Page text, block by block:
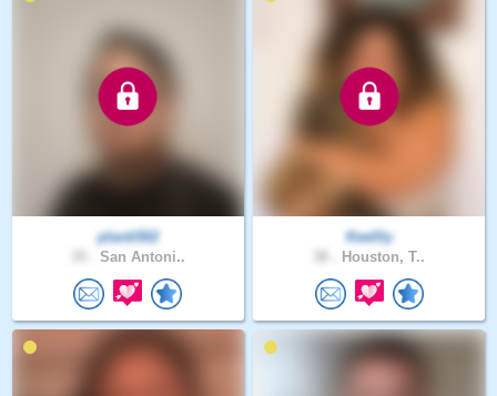
plank502
San Antoni..
Keellly
Houston, T..